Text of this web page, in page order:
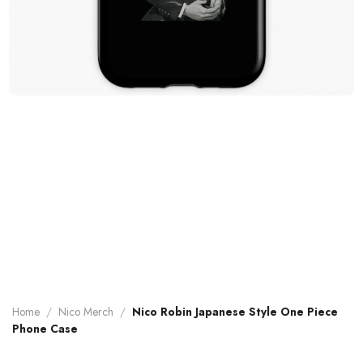
Home / Nico Merch / Nico Robin Japanese Style One Piece
Phone Case